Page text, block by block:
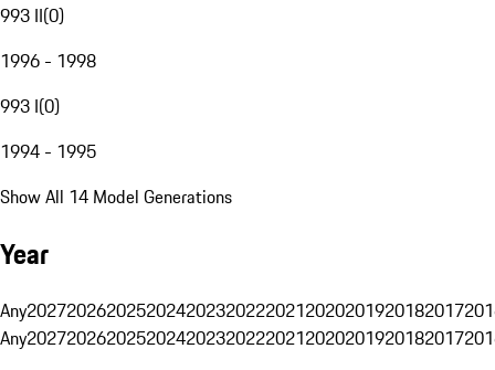
993 II(0)
1996 - 1998
993 I(0)
1994 - 1995
Show All 14 Model Generations
Year
Any20272026202520242023202220212020201920182017
Any20272026202520242023202220212020201920182017